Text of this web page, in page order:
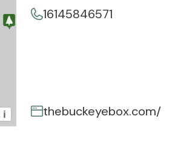
i
16145846571
thebuckeyebox.com/